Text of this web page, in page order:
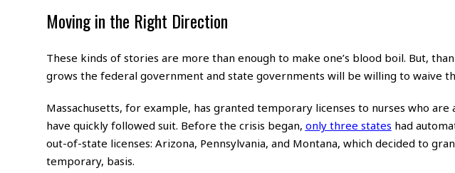
Moving in the Right Direction
These kinds of stories are more than enough to make one’s blood boil. But,
grows the federal government and state governments will be willing to waive
Massachusetts, for example, has granted temporary licenses to nurses who
have quickly followed suit. Before the crisis began, only three states had
out-of-state licenses: Arizona, Pennsylvania, and Montana, which decided to
temporary, basis.